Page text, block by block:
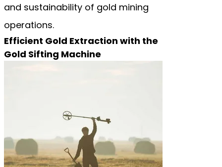
and sustainability of gold mining
operations.
Efficient Gold Extraction with the
Gold Sifting Machine